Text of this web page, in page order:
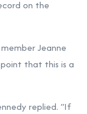
on the
Jeanne
that this is a
replied. “If